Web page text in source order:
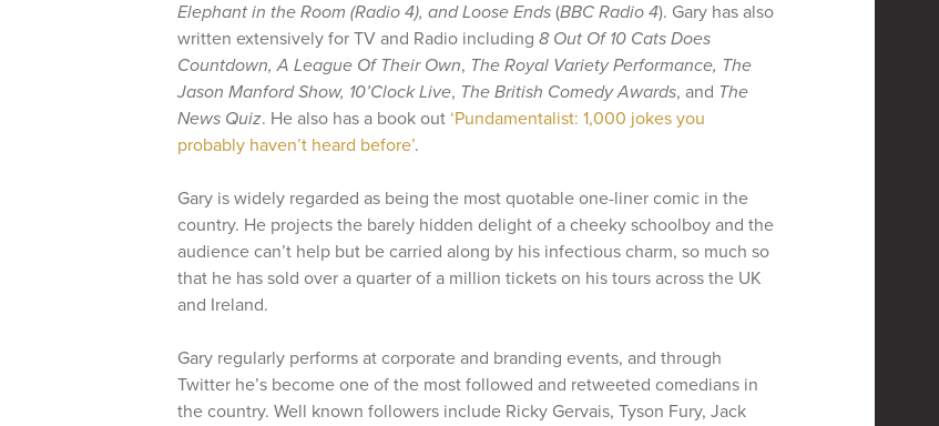
Elephant in the Room (Radio 4), and Loose Ends (BBC Radio 4). Gary has also
written extensively for TV and Radio including 8 Out Of 10 Cats Does
Countdown, A League Of Their Own, The Royal Variety Performance, The
Jason Manford Show, 10’Clock Live, The British Comedy Awards, and The
News Quiz. He also has a book out ‘Pundamentalist: 1,000 jokes you
probably haven’t heard before’.
Gary is widely regarded as being the most quotable one-liner comic in the
country. He projects the barely hidden delight of a cheeky schoolboy and the
audience can’t help but be carried along by his infectious charm, so much so
that he has sold over a quarter of a million tickets on his tours across the UK
and Ireland.
Gary regularly performs at corporate and branding events, and through
Twitter he’s become one of the most followed and retweeted comedians in
the country. Well known followers include Ricky Gervais, Tyson Fury, Jack